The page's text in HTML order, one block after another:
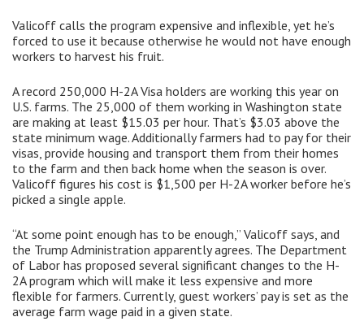
Valicoff calls the program expensive and inflexible, yet he’s
forced to use it because otherwise he would not have enough
workers to harvest his fruit.
A record 250,000 H-2A Visa holders are working this year on
U.S. farms. The 25,000 of them working in Washington state
are making at least $15.03 per hour. That’s $3.03 above the
state minimum wage. Additionally farmers had to pay for their
visas, provide housing and transport them from their homes
to the farm and then back home when the season is over.
Valicoff figures his cost is $1,500 per H-2A worker before he’s
picked a single apple.
“At some point enough has to be enough,” Valicoff says, and
the Trump Administration apparently agrees. The Department
of Labor has proposed several significant changes to the H-
2A program which will make it less expensive and more
flexible for farmers. Currently, guest workers’ pay is set as the
average farm wage paid in a given state.